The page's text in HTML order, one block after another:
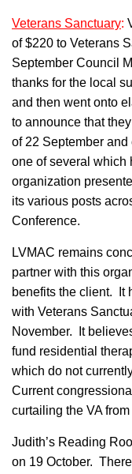
Veterans Sanctuary:
of $220 to Veterans
September Council
thanks for the local
and then went onto
to announce that
of 22 September and
one of several which
organization
its various posts
Conference.
LVMAC remains
partner with this
benefits the client. It
with Veterans
November. It
fund residential
which do not
Current
curtailing the VA
Judith’s Reading
on 19 October.